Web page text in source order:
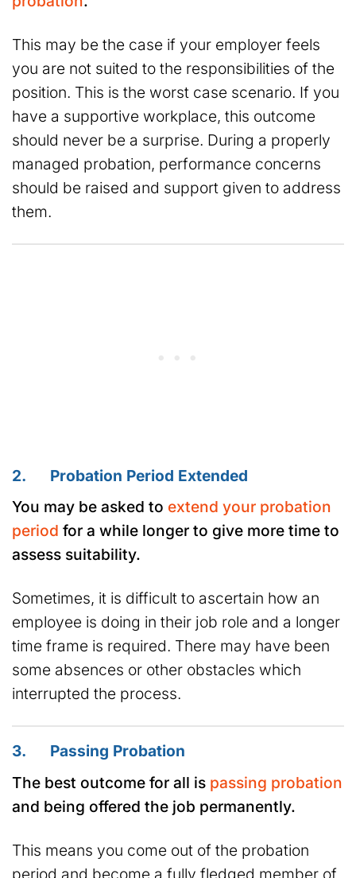
This may be the case if your employer feels
you are not suited to the responsibilities of the
position. This is the worst case scenario. If you
have a supportive workplace, this outcome
should never be a surprise. During a properly
managed probation, performance concerns
should be raised and support given to address
them.
2. Probation Period Extended
You may be asked to extend your probation
period for a while longer to give more time to
assess suitability.
Sometimes, it is difficult to ascertain how an
employee is doing in their job role and a longer
time frame is required. There may have been
some absences or other obstacles which
interrupted the process.
3. Passing Probation
The best outcome for all is passing probation
and being offered the job permanently.
This means you come out of the probation
period and become a fully fledged member of